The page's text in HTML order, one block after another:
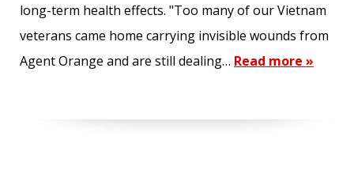
long-term health effects. "Too many of our Vietnam
veterans came home carrying invisible wounds from
Agent Orange and are still dealing… Read more »